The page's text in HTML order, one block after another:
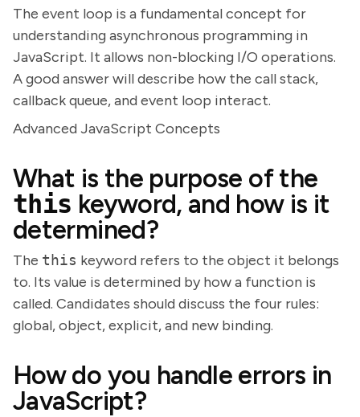
The event loop is a fundamental concept for
understanding asynchronous programming in
JavaScript. It allows non-blocking I/O operations.
A good answer will describe how the call stack,
callback queue, and event loop interact.
Advanced JavaScript Concepts
What is the purpose of the
this keyword, and how is it
determined?
The this keyword refers to the object it belongs
to. Its value is determined by how a function is
called. Candidates should discuss the four rules:
global, object, explicit, and new binding.
How do you handle errors in
JavaScript?